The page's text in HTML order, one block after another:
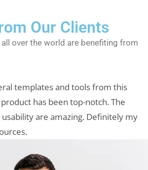
Our Clients
over the world are benefiting from
templates and tools from this
has been top-notch. The
are amazing. Definitely my